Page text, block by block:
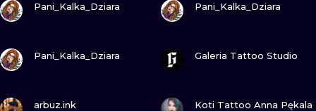
Pani_Kalka_Dziara Pani_Kalka_Dziara
Pani_Kalka_Dziara Galeria Tattoo Studio
arbuz.ink Koti Tattoo Anna Pękala